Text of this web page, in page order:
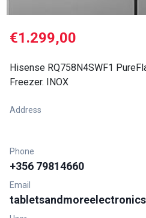
€1.299,00
Hisense RQ758N4SWF1
Freezer. INOX
Address
Phone
+356 79814660
Email